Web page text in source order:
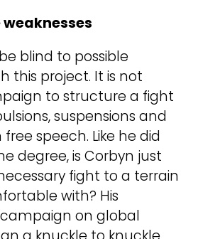
blind to possible
this project. It is not
to structure a fight
suspensions and
speech. Like he did
degree, is Corbyn just
fight to a terrain
with? His
on global